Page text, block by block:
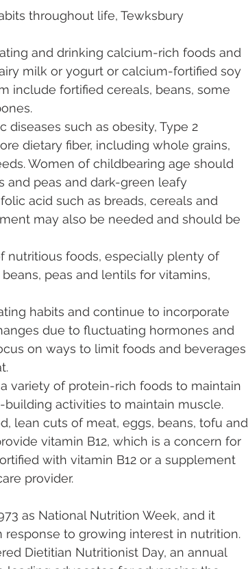
throughout life, Tewksbury
and drinking calcium-rich foods and
milk or yogurt or calcium-fortified soy
include fortified cereals, beans, some
such as obesity, Type 2
dietary fiber, including whole grains,
Women of childbearing age should
and peas and dark-green leafy
acid such as breads, cereals and
may also be needed and should be
nutritious foods, especially plenty of
peas and lentils for vitamins,
habits and continue to incorporate
due to fluctuating hormones and
on ways to limit foods and beverages
variety of protein-rich foods to maintain
activities to maintain muscle.
lean cuts of meat, eggs, beans, tofu and
vitamin B12, which is a concern for
with vitamin B12 or a supplement
provider.
as National Nutrition Week, and it
to growing interest in nutrition.
Dietitian Nutritionist Day, an annual